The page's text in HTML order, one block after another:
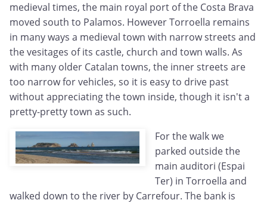
medieval times, the main royal port of the Costa Brava
moved south to Palamos. However Torroella remains
in many ways a medieval town with narrow streets and
the vesitages of its castle, church and town walls. As
with many older Catalan towns, the inner streets are
too narrow for vehicles, so it is easy to drive past
without appreciating the town inside, though it isn't a
pretty-pretty town as such.
For the walk we
parked outside the
main auditori (Espai
Ter) in Torroella and
walked down to the river by Carrefour. The bank is